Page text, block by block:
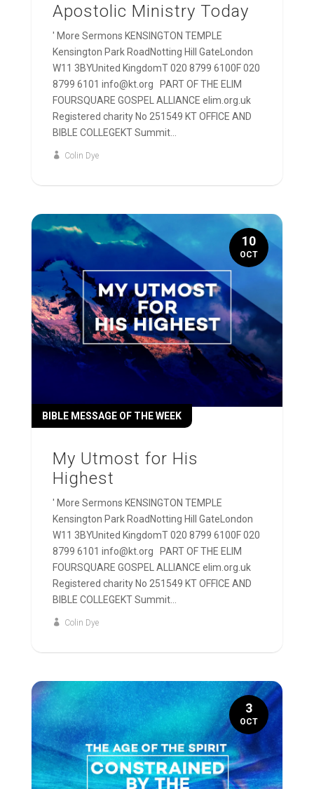
Apostolic Ministry Today
' More Sermons KENSINGTON TEMPLE
Kensington Park RoadNotting Hill GateLondon
W11 3BYUnited KingdomT 020 8799 6100F 020
8799 6101 info@kt.org PART OF THE ELIM
FOURSQUARE GOSPEL ALLIANCE elim.org.uk
Registered charity No 251549 KT OFFICE AND
BIBLE COLLEGEKT Summit...
Colin Dye
My Utmost for His
Highest
BIBLE MESSAGE OF THE WEEK
' More Sermons KENSINGTON TEMPLE
Kensington Park RoadNotting Hill GateLondon
W11 3BYUnited KingdomT 020 8799 6100F 020
8799 6101 info@kt.org PART OF THE ELIM
FOURSQUARE GOSPEL ALLIANCE elim.org.uk
Registered charity No 251549 KT OFFICE AND
BIBLE COLLEGEKT Summit...
Colin Dye
10
OCT
3
OCT